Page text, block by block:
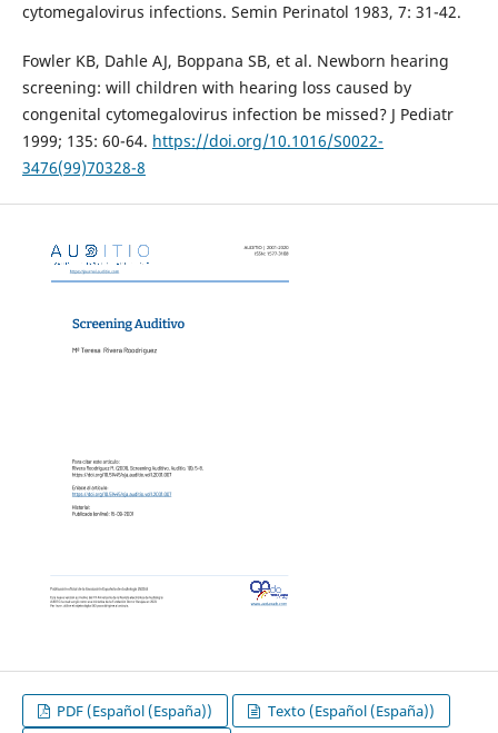
cytomegalovirus infections. Semin Perinatol 1983, 7: 31-42.
Fowler KB, Dahle AJ, Boppana SB, et al. Newborn hearing
screening: will children with hearing loss caused by
congenital cytomegalovirus infection be missed? J Pediatr
1999; 135: 60-64. https://doi.org/10.1016/S0022-
3476(99)70328-8
PDF (Español (España))
Texto (Español (España))